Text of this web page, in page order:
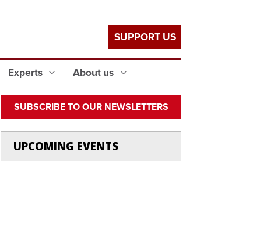
Experts About us
SUPPORT US
SUBSCRIBE TO OUR NEWSLETTERS
UPCOMING EVENTS